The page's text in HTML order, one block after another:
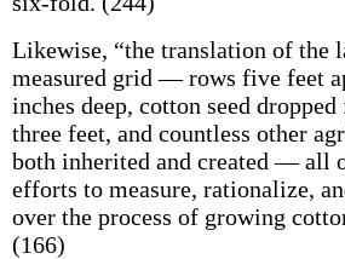
Likewise, “the translation of the
measured grid — rows five feet
inches deep, cotton seed
three feet, and countless other
both inherited and created — all
efforts to measure, rationalize,
over the process of growing
(166)